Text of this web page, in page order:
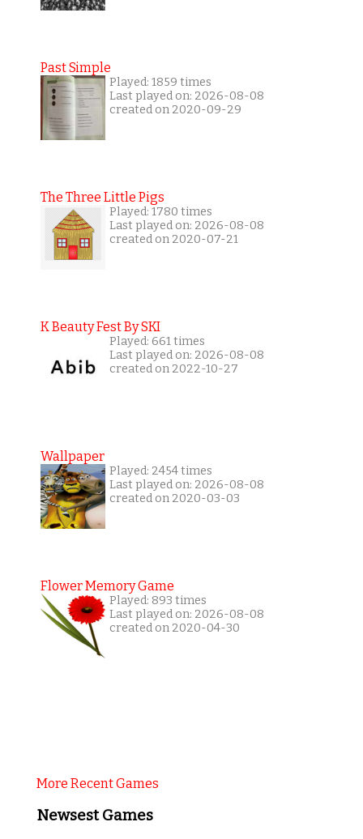
Past Simple
Played: 1859 times
Last played on: 2026-08-08
created on 2020-09-29
The Three Little Pigs
Played: 1780 times
Last played on: 2026-08-08
created on 2020-07-21
K Beauty Fest By SKI
Played: 661 times
Last played on: 2026-08-08
created on 2022-10-27
Wallpaper
Played: 2454 times
Last played on: 2026-08-08
created on 2020-03-03
Flower Memory Game
Played: 893 times
Last played on: 2026-08-08
created on 2020-04-30
More Recent Games
Newsest Games